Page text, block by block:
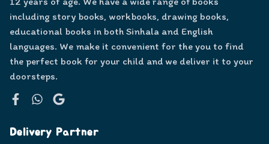
including story books, workbooks, drawing books,
educational books in both Sinhala and English
languages. We make it convenient for the you to find
the perfect book for your child and we deliver it to your
doorsteps.
Delivery Partner